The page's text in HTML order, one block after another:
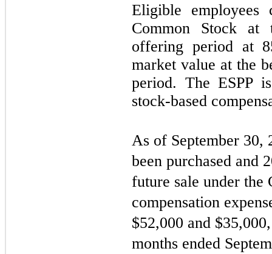
Eligible employees
Common Stock at
offering period at
market value at the
period. The ESPP
stock-based
As of September 30,
been purchased and
future sale under the
compensation
$52,000 and $35,000
months ended